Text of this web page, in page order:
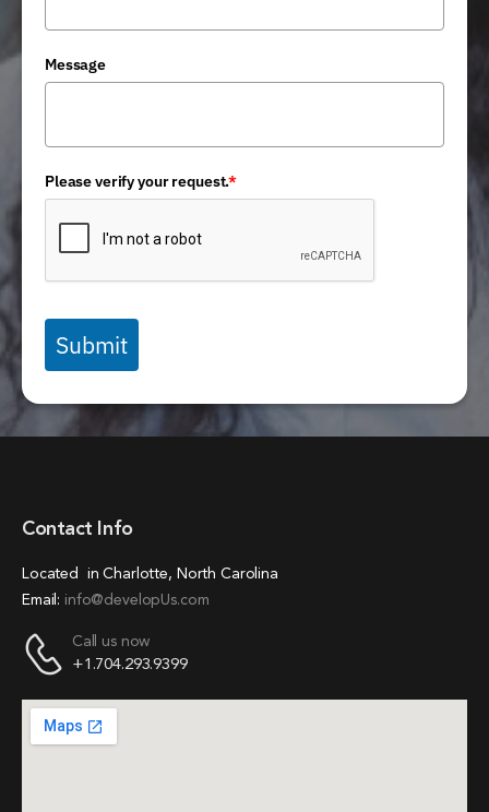
Message
Please verify your request.*
Submit
Contact Info
Located in Charlotte, North Carolina
Email: info@developUs.com
Call us now
+1.704.293.9399